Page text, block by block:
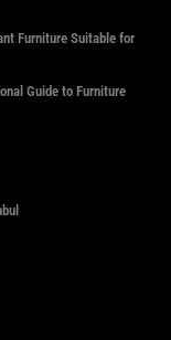
Furniture Suitable for
Guide to Furniture